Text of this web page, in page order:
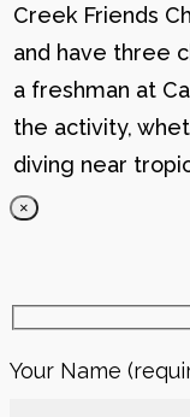
Creek Friends
and have three
a freshman at
the activity,
diving near
×
Your Name